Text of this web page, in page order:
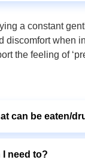
a constant
discomfort when
the feeling of
can be eaten/
I need to?